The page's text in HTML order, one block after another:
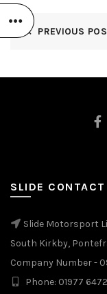
PREVIOUS
SLIDE
Slide Motorsport
South Kirkby,
Company Number -
Phone: 01977